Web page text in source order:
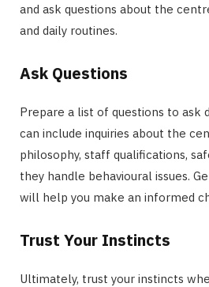
and ask questions about the
and daily routines.
Ask Questions
Prepare a list of questions to ask
can include inquiries about the
philosophy, staff qualifications,
they handle behavioural issues.
will help you make an informed
Trust Your Instincts
Ultimately, trust your instincts